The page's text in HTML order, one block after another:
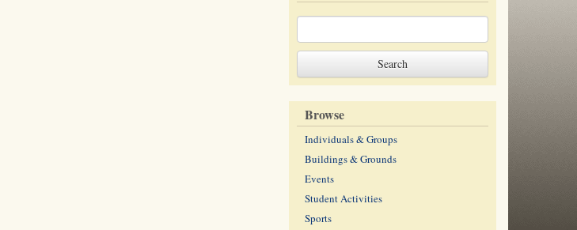
Browse
Individuals & Groups
Buildings & Grounds
Events
Student Activities
Sports